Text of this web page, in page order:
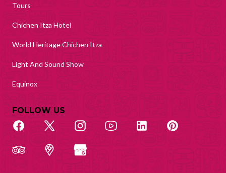
Tours
Chichen Itza Hotel
World Heritage Chichen Itza
Light And Sound Show
Equinox
FOLLOW US